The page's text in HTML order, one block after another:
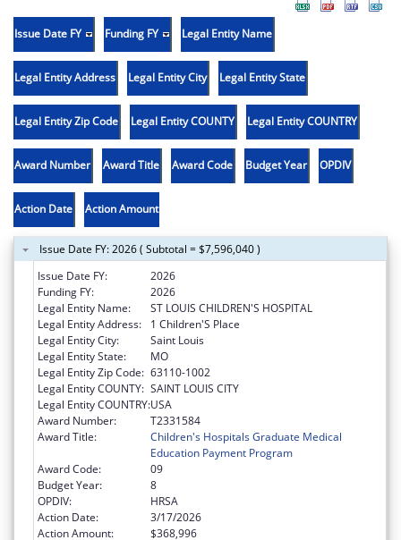
Issue Date FY Funding FY Legal Entity Name
Legal Entity Address Legal Entity City Legal Entity State
Legal Entity Zip Code Legal Entity COUNTY Legal Entity COUNTRY
Award Number Award Title Award Code Budget Year OPDIV
Action Date Action Amount
Issue Date FY: 2026 ( Subtotal = $7,596,040 )
Issue Date FY:
2026
Funding FY:
2026
Legal Entity Name:
ST LOUIS CHILDREN'S HOSPITAL
Legal Entity Address:
1 Children'S Place
Legal Entity City:
Saint Louis
Legal Entity State:
MO
Legal Entity Zip Code: 63110-1002
Legal Entity COUNTY: SAINT LOUIS CITY
Legal Entity COUNTRY:USA
Award Number:
T2331584
Award Title:
Children's Hospitals Graduate Medical
Education Payment Program
Award Code:
09
Budget Year:
8
OPDIV:
HRSA
Action Date:
3/17/2026
Action Amount:
$368,996